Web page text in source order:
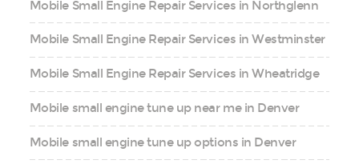
Mobile Small Engine Repair Services in Northglenn
Mobile Small Engine Repair Services in Westminster
Mobile Small Engine Repair Services in Wheatridge
Mobile small engine tune up near me in Denver
Mobile small engine tune up options in Denver